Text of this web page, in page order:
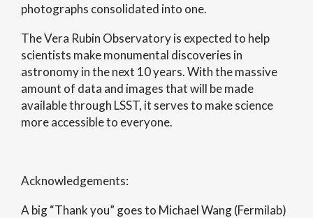
photographs consolidated into one.
The Vera Rubin Observatory is expected to help
scientists make monumental discoveries in
astronomy in the next 10 years. With the massive
amount of data and images that will be made
available through LSST, it serves to make science
more accessible to everyone.
Acknowledgements:
A big “Thank you” goes to Michael Wang (Fermilab)